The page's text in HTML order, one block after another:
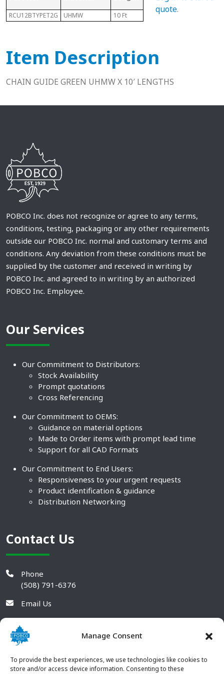
Manage Consent
To provide the best experiences, we use technologies like cookies to
store and/or access device information. Consenting to these
RCU12BTYPET2G UHMW 10 Ft
quote.
Item Description
CHAIN GUIDE GREEN UHMW X 10′ LENGTHS
POBCO Inc. does not recognize or agree to any terms,
conditions, testing, packaging or any other requirements
outside our POBCO Inc. normal and customary terms and
conditions. Any deviation from these conditions must be
supplied by the customer and received in writing by
POBCO Inc. and agreed to in writing by an authorized
POBCO Inc. Employee.
Our Services
Our Commitment to Distributors:
Stock Availability
Prompt quotations
Cross Referencing
Our Commitment to OEMS:
Guidance on material options
Made to Order items with prompt lead time
Support for all CAD Formats
Our Commitment to End Users:
Responsiveness to your urgent requests
Product identification & guidance
Distribution Networking
Contact Us
Phone
(508) 791-6376
Email Us